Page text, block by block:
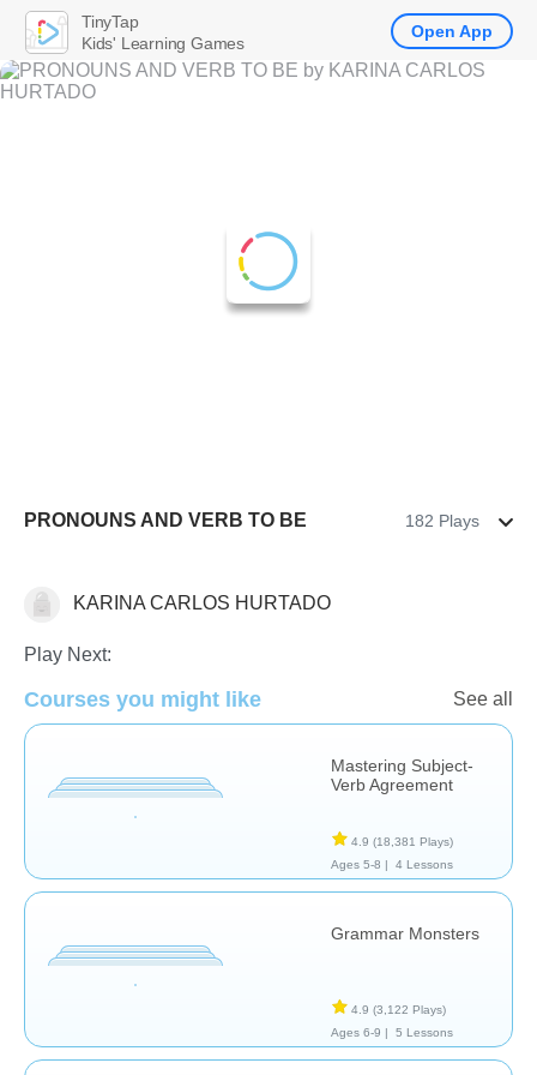
PRONOUNS AND VERB TO BE 182 Plays
KARINA CARLOS HURTADO
Play Next:
Courses you might like See all
Mastering Subject-
Verb Agreement
4.9 (18,381 Plays)
Ages 5-8 |
4 Lessons
Grammar Monsters
4.9 (3,122 Plays)
Ages 6-9 |
5 Lessons
TinyTap
Kids' Learning Games
Open App